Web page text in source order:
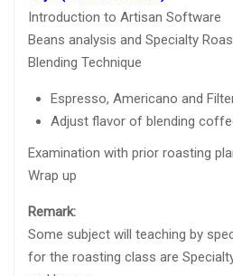
Introduction to Artisan Software
Beans analysis and Specialty
Blending Technique
Espresso, Americano and
Adjust flavor of blending
Examination with prior roasting
Wrap up
Remark:
Some subject will teaching by
for the roasting class are